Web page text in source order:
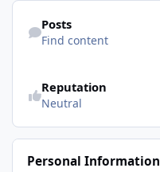
Find content
Posts
Find content
Reputation
Neutral
Personal Information